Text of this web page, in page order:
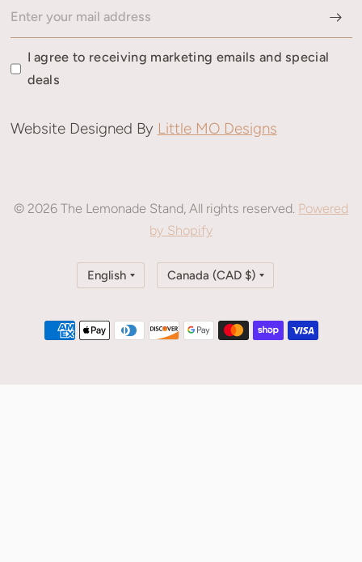
I agree to receiving marketing emails and special
deals
Website Designed By Little MO Designs
© 2026 The Lemonade Stand, All rights reserved. Powered
by Shopify
Update
Update